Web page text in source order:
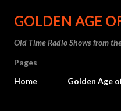
Skip to
GOLDEN AGE
Old Time Radio Shows from
Pages
Home
Golden Age